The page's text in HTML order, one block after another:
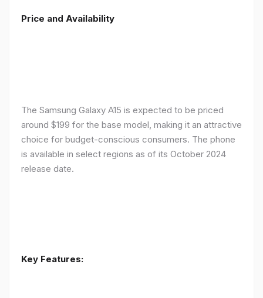
Price and Availability
The Samsung Galaxy A15 is expected to be priced
around $199 for the base model, making it an attractive
choice for budget-conscious consumers. The phone
is available in select regions as of its October 2024
release date.
Key Features: